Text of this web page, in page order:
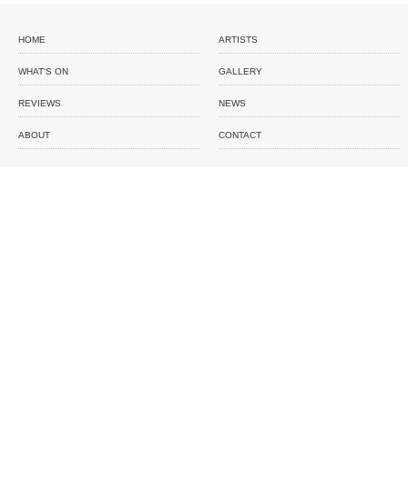
HOME ARTISTS
WHAT'S ON GALLERY
REVIEWS NEWS
ABOUT CONTACT